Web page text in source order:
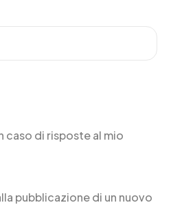
caso di risposte al mio
pubblicazione di un nuovo